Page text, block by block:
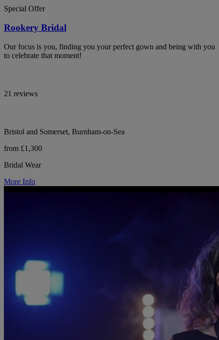
Special Offer
Rookery Bridal
Our focus is you, finding you your perfect gown and being with you
to celebrate that moment!
21 reviews
Bristol and Somerset, Burnham-on-Sea
from £1,300
Bridal Wear
More Info